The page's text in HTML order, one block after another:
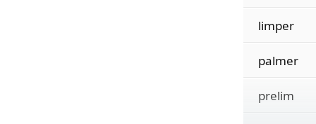
limper
palmer
prelim